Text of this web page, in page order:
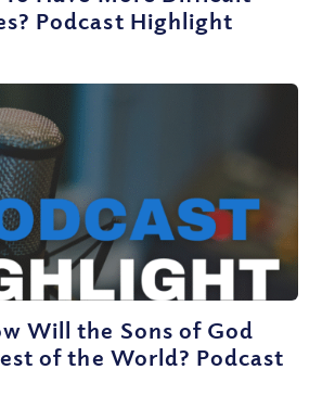
Podcast Highlight
Will the Sons of God
of the World? Podcast